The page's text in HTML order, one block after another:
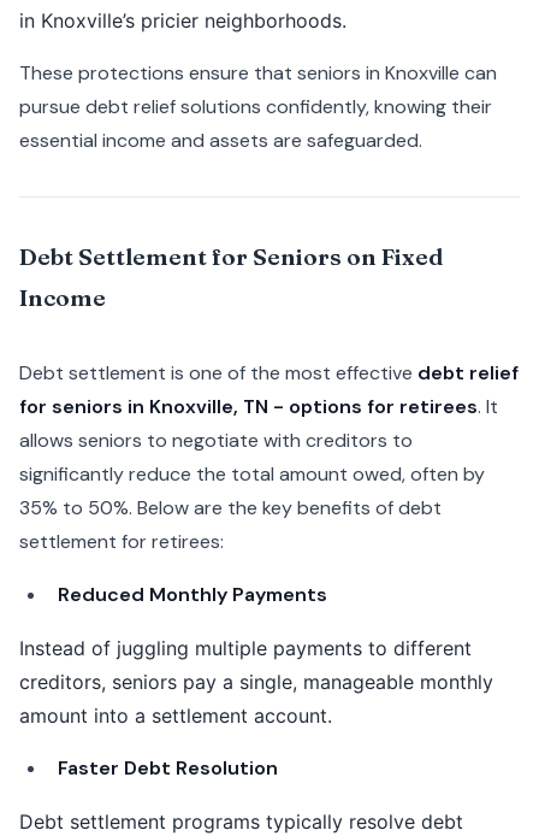
in Knoxville’s pricier neighborhoods.
These protections ensure that seniors in Knoxville can
pursue debt relief solutions confidently, knowing their
essential income and assets are safeguarded.
Debt Settlement for Seniors on Fixed
Income
Debt settlement is one of the most effective debt relief
for seniors in Knoxville, TN - options for retirees. It
allows seniors to negotiate with creditors to
significantly reduce the total amount owed, often by
35% to 50%. Below are the key benefits of debt
settlement for retirees:
Reduced Monthly Payments
Instead of juggling multiple payments to different
creditors, seniors pay a single, manageable monthly
amount into a settlement account.
Faster Debt Resolution
Debt settlement programs typically resolve debt